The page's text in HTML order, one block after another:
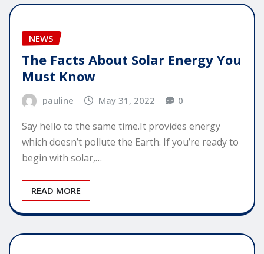
NEWS
The Facts About Solar Energy You
Must Know
pauline May 31, 2022 0
Say hello to the same time.It provides energy
which doesn’t pollute the Earth. If you’re ready to
begin with solar,…
READ MORE